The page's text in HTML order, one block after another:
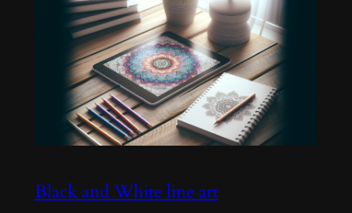
Black and White line art